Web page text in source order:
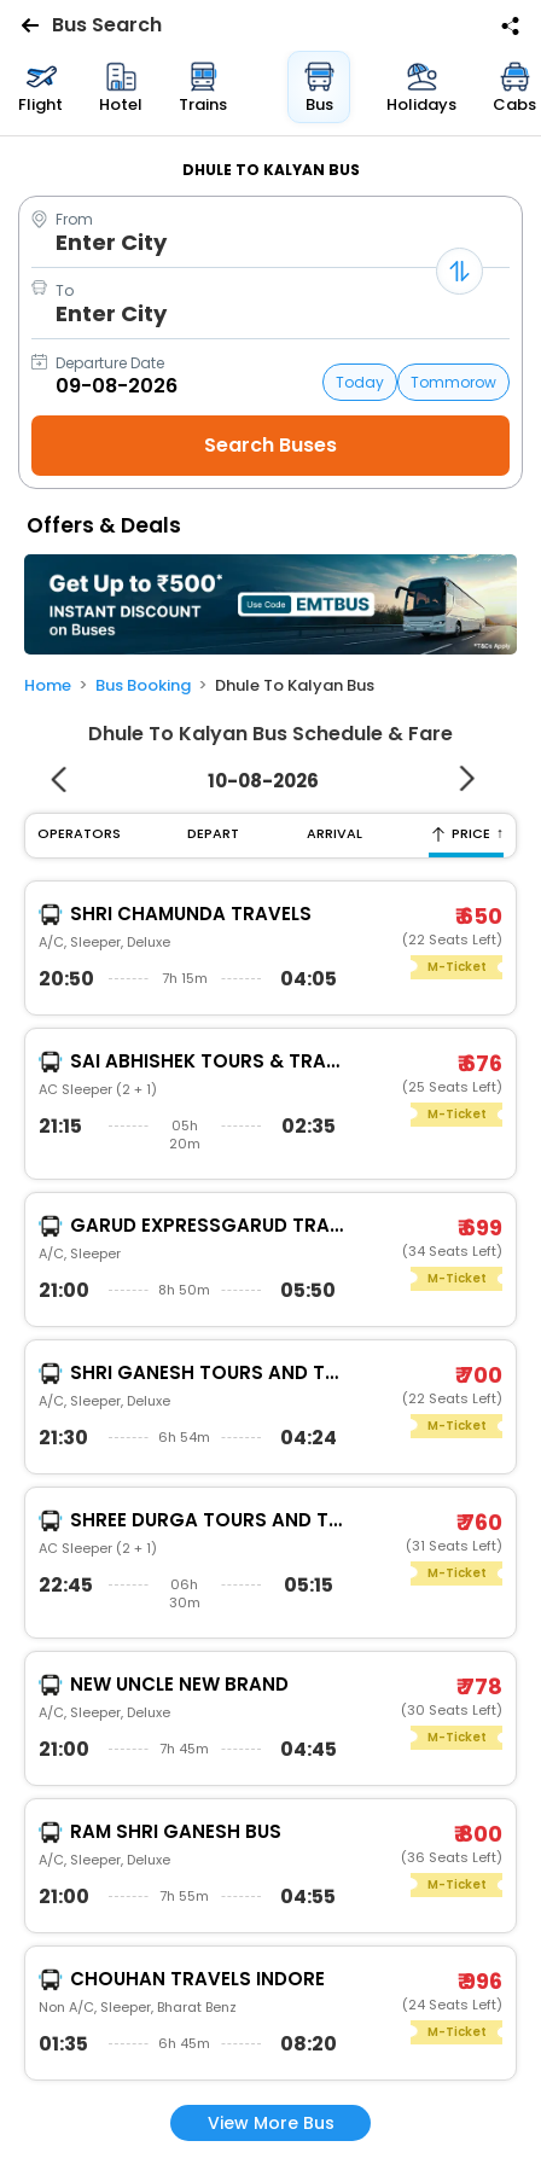
Flights
Bus
Cabs
Trains
Holidays
Flight
My
Booking
Check/Modify
Booking
Bus Search
Flight Hotel Trains Bus Holidays Cabs
DHULE TO KALYAN BUS
From
Enter City
To
Enter City
Departure Date
Today
Tommorow
Offers & Deals
Home Bus Booking Dhule To Kalyan Bus
Dhule To Kalyan Bus Schedule & Fare
10-08-2026
OPERATORS DEPART ARRIVAL PRICE ↑
SHRI CHAMUNDA TRAVELS
A/C, Sleeper, Deluxe
20:50 7h 15m 04:05
₹ 650
(22 Seats Left)
M-Ticket
SAI ABHISHEK TOURS & TRAVELS
AC Sleeper (2 + 1)
21:15
05h
20m
02:35
₹ 676
(25 Seats Left)
M-Ticket
GARUD EXPRESSGARUD TRAVELS
A/C, Sleeper
21:00 8h 50m 05:50
₹ 699
(34 Seats Left)
M-Ticket
SHRI GANESH TOURS AND TRAVEL RAM
A/C, Sleeper, Deluxe
21:30 6h 54m 04:24
₹ 700
(22 Seats Left)
M-Ticket
SHREE DURGA TOURS AND TRAVELS
AC Sleeper (2 + 1)
22:45
06h
30m
05:15
₹ 760
(31 Seats Left)
M-Ticket
NEW UNCLE NEW BRAND
A/C, Sleeper, Deluxe
21:00 7h 45m 04:45
₹ 778
(30 Seats Left)
M-Ticket
RAM SHRI GANESH BUS
A/C, Sleeper, Deluxe
21:00 7h 55m 04:55
₹ 800
(36 Seats Left)
M-Ticket
CHOUHAN TRAVELS INDORE
Non A/C, Sleeper, Bharat Benz
01:35 6h 45m 08:20
₹ 996
(24 Seats Left)
M-Ticket
View More Bus